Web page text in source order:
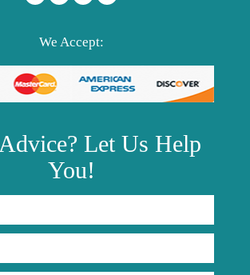
We Accept:
Advice? Let Us Help
You!